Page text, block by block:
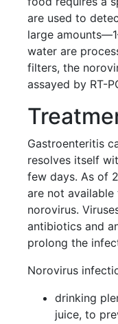
are used to
large
water are
filters, the
assayed by RT-
Gastroenteritis
resolves itself
few days. As of
are not
norovirus.
antibiotics and
prolong the
Norovirus
drinking
juice, to